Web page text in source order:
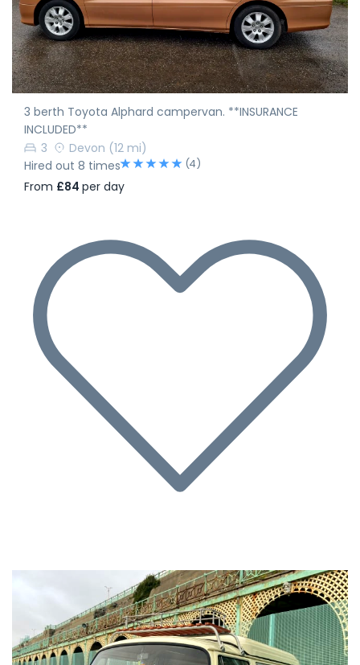
3 berth Toyota Alphard campervan. **INSURANCE
INCLUDED**
3
Devon (12 mi)
Hired out 8 times
(4)
From £84 per day